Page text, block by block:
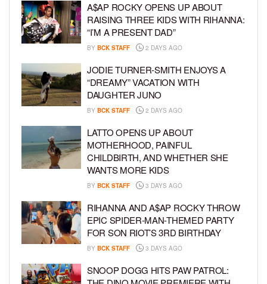
A$AP ROCKY OPENS UP ABOUT
RAISING THREE KIDS WITH RIHANNA:
“I’M A PRESENT DAD”
BY BCK STAFF 2 DAYS AGO
JODIE TURNER-SMITH ENJOYS A
“DREAMY” VACATION WITH
DAUGHTER JUNO
BY BCK STAFF 2 DAYS AGO
LATTO OPENS UP ABOUT
MOTHERHOOD, PAINFUL
CHILDBIRTH, AND WHETHER SHE
WANTS MORE KIDS
BY BCK STAFF 3 DAYS AGO
RIHANNA AND A$AP ROCKY THROW
EPIC SPIDER-MAN-THEMED PARTY
FOR SON RIOT’S 3RD BIRTHDAY
BY BCK STAFF 3 DAYS AGO
SNOOP DOGG HITS PAW PATROL: